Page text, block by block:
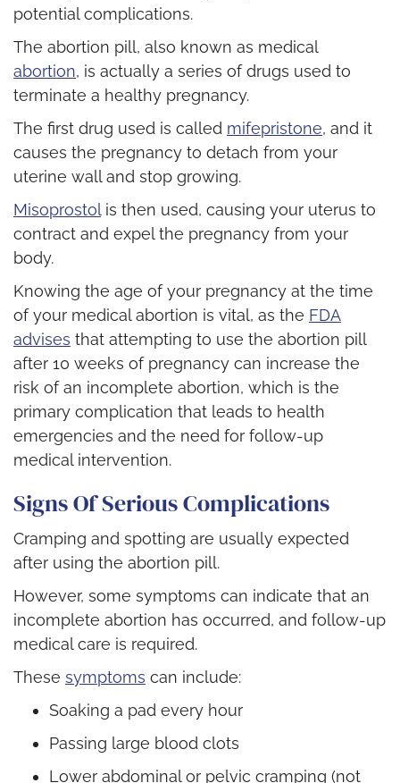
potential complications.
The abortion pill, also known as medical
abortion, is actually a series of drugs used to
terminate a healthy pregnancy.
The first drug used is called mifepristone, and it
causes the pregnancy to detach from your
uterine wall and stop growing.
Misoprostolis then used, causing your uterus to
contract and expel the pregnancy from your
body.
Knowing the age of your pregnancy at the time
of your medical abortion is vital, as the FDA
advises that attempting to use the abortion pill
after 10 weeks of pregnancy can increase the
risk of an incomplete abortion, which is the
primary complication that leads to health
emergencies and the need for follow-up
medical intervention.
Signs Of Serious Complications
Cramping and spotting are usually expected
after using the abortion pill.
However, some symptoms can indicate that an
incomplete abortion has occurred, and follow-up
medical care is required.
These symptoms can include:
Soaking a pad every hour
Passing large blood clots
Lower abdominal or pelvic cramping (not